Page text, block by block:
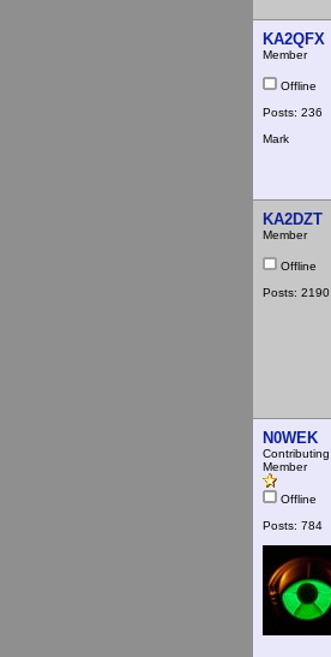
KA2QFX
Member
Offline
Posts: 236
Mark
KA2DZT
Member
Offline
Posts: 2190
N0WEK
Contributing
Member
Offline
Posts: 784